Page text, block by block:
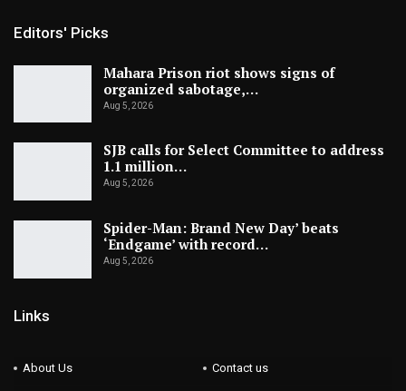
Editors' Picks
Mahara Prison riot shows signs of
organized sabotage,…
Aug 5, 2026
SJB calls for Select Committee to address
1.1 million…
Aug 5, 2026
Spider-Man: Brand New Day’ beats
‘Endgame’ with record…
Aug 5, 2026
Links
About Us Contact us